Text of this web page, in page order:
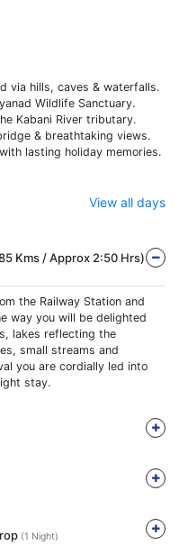
via hills, caves & waterfalls.
Wildlife Sanctuary.
Kabani River tributary.
& breathtaking views.
lasting holiday memories.
View all days
Kms / Approx 2:50 Hrs)
the Railway Station and
way you will be delighted
lakes reflecting the
small streams and
you are cordially led into
stay.
(1 Night)